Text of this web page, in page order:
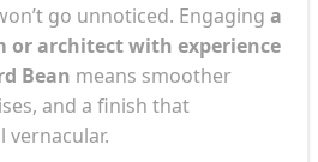
go unnoticed. Engaging a
or architect with experience
Bean means smoother
and a finish that
vernacular.